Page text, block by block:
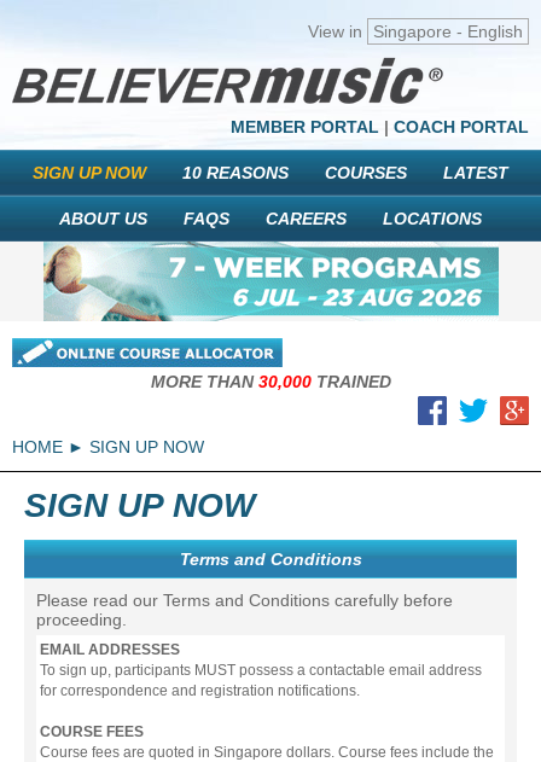
View in Singapore - English
MEMBER PORTAL | COACH PORTAL
SIGN UP NOW 10 REASONS COURSES LATEST
ABOUT US FAQS CAREERS LOCATIONS
MORE THAN30,000TRAINED
HOME SIGN UP NOW
SIGN UP NOW
Terms and Conditions
Please read our Terms and Conditions carefully before
proceeding.
EMAIL ADDRESSES
To sign up, participants MUST possess a contactable email address
for correspondence and registration notifications.
COURSE FEES
Course fees are quoted in Singapore dollars. Course fees include the